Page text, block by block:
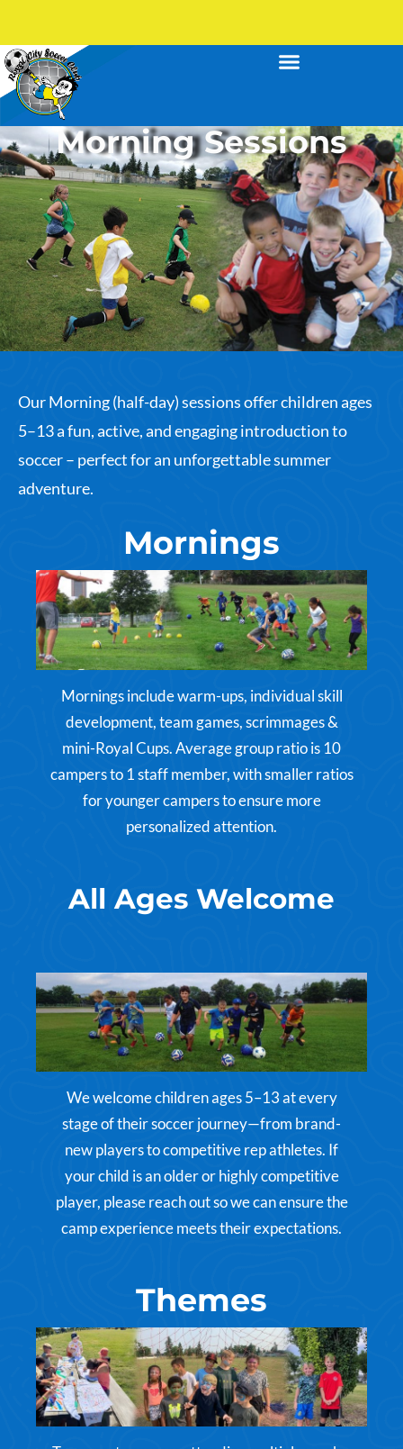
Morning Sessions
Our Morning (half-day) sessions offer children ages
5–13 a fun, active, and engaging introduction to
soccer – perfect for an unforgettable summer
adventure.
Mornings include warm-ups, individual skill
development, team games, scrimmages &
mini-Royal Cups. Average group ratio is 10
campers to 1 staff member, with smaller ratios
for younger campers to ensure more
personalized attention.
Mornings
We welcome children ages 5–13 at every
stage of their soccer journey—from brand-
new players to competitive rep athletes. If
your child is an older or highly competitive
player, please reach out so we can ensure the
camp experience meets their expectations.
All Ages Welcome
Themes